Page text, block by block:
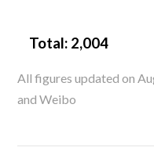
Total: 2,004
All figures updated on
and Weibo